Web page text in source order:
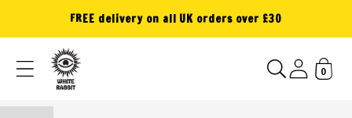
FREE delivery on all UK orders over £30
0